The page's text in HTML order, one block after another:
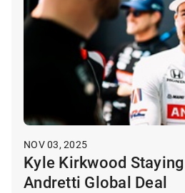
NOV 03, 2025
Kyle Kirkwood
Andretti Global Deal